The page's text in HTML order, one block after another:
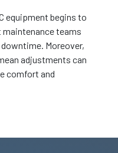
equipment begins to
maintenance teams
Moreover,
adjustments can
comfort and